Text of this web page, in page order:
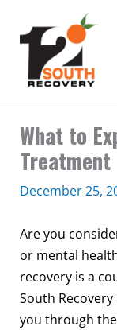
content
What to
Treatment
December 25,
Are you
or mental
recovery is a
South
you through